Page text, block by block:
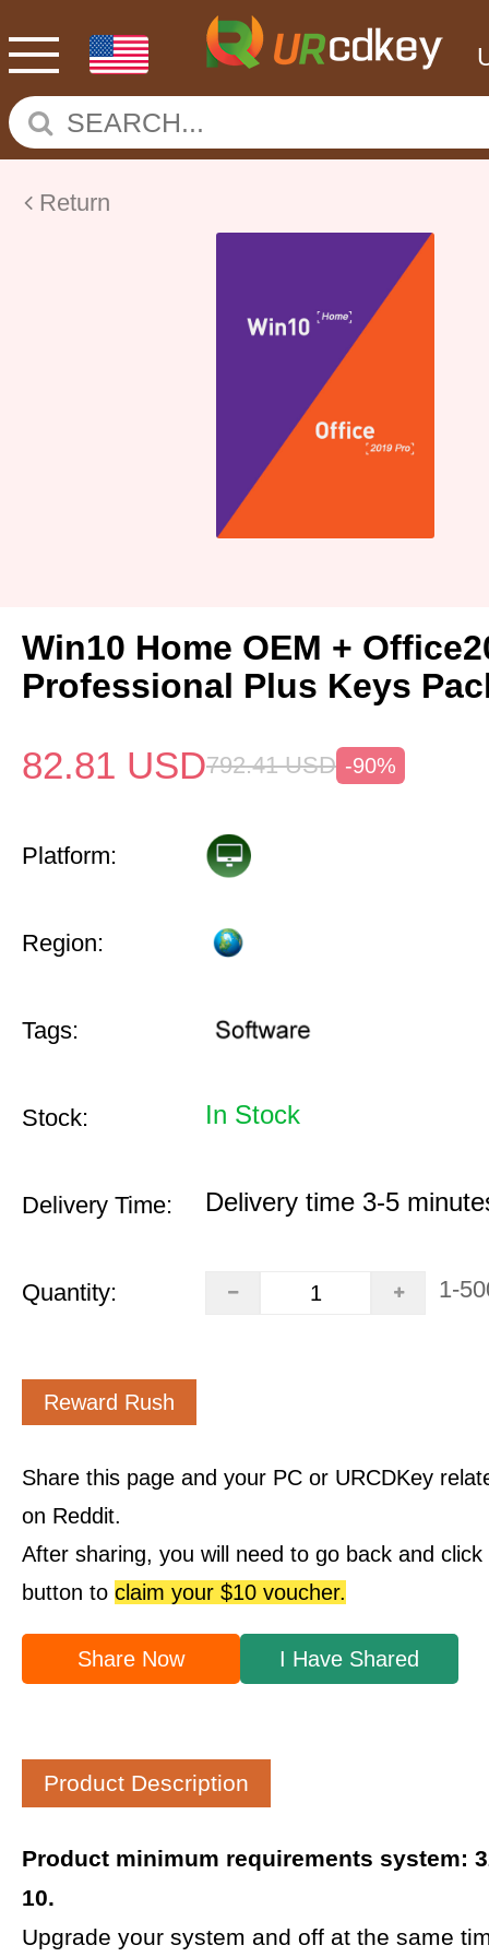
Return
Win10 Home OEM +
Professional Plus Keys
82.81 USD792.41 USD -90%
Platform:
Region:
Tags:
Stock: In Stock
Delivery Time: Delivery time 3-5
Quantity: 1-
Reward Rush
Share this page and your PC or URCDKey
on Reddit.
After sharing, you will need to go back and
button to claim your $10 voucher.
Share Now I Have Shared
Product Description
Product minimum requirements system:
10.
Upgrade your system and off at the same